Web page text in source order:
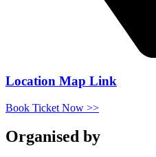
Location Map Link
Book Ticket Now >>
Organised by